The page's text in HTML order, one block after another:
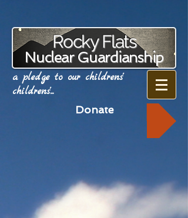
Rocky Flats
Nuclear Guardianship
a pledge to our childrens'
childrens'...
Donate